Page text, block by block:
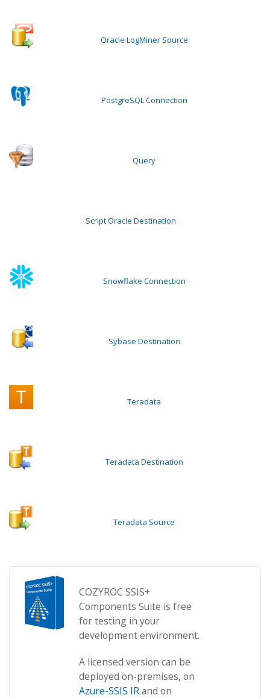
Oracle LogMiner Source
PostgreSQL Connection
Query
Script Oracle Destination
Snowflake Connection
Sybase Destination
Teradata
Teradata Destination
Teradata Source
COZYROC SSIS+
Components Suite is free
for testing in your
development environment.
A licensed version can be
deployed on-premises, on
Azure-SSIS IRand on